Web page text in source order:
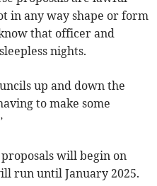
in any way shape or form
that officer and
nights.
up and down the
to make some
will begin on
run until January 2025.